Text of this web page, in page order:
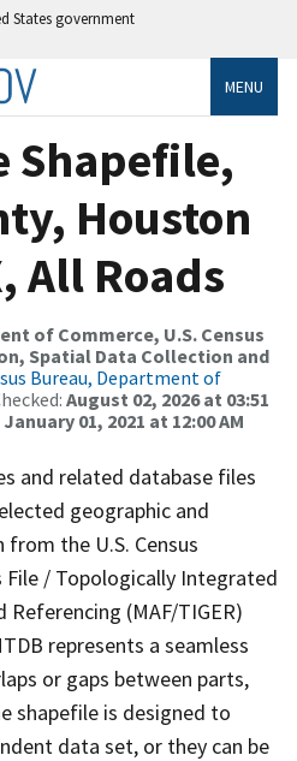
States government
MENU
Shapefile,
Houston
All Roads
of Commerce, U.S. Census
Spatial Data Collection and
Bureau, Department of
August 02, 2026 at 03:51
January 01, 2021 at 12:00 AM
and related database files
geographic and
the U.S. Census
File / Topologically Integrated
Referencing (MAF/TIGER)
represents a seamless
or gaps between parts,
shapefile is designed to
data set, or they can be